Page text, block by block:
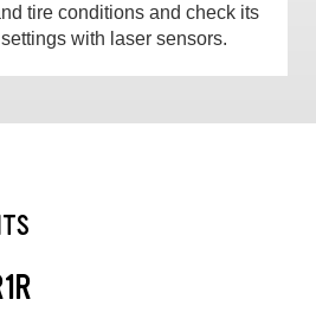
tire conditions and check its
with laser sensors.